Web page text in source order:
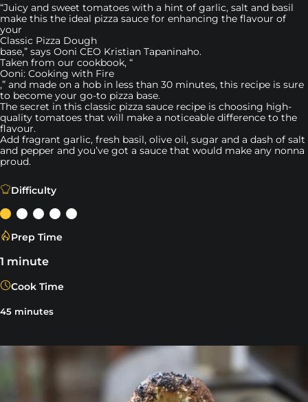
“Juicy and sweet tomatoes with a hint of garlic, salt and basil
make this the ideal pizza sauce for enhancing the flavour of
your
Classic Pizza Dough
base,” says Ooni CEO Kristian Tapaninaho.
Taken from our cookbook, “
Ooni: Cooking with Fire
,” and made on a hob in less than 30 minutes, this recipe is sure
to become your go-to pizza base.
The secret in this classic pizza sauce recipe is choosing high-
quality tomatoes that will make a noticeable difference to the
flavour.
Add fragrant garlic, fresh basil, olive oil, sugar and a dash of salt
and pepper and you’ve got a sauce that would make any nonna
proud.
Difficulty
Prep Time
1 minute
Cook Time
45 minutes